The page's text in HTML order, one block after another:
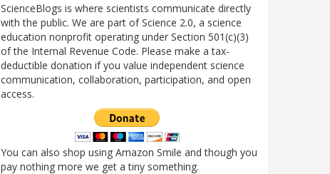
ScienceBlogs is where scientists communicate directly
with the public. We are part of Science 2.0, a science
education nonprofit operating under Section 501(c)(3)
of the Internal Revenue Code. Please make a tax-
deductible donation if you value independent science
communication, collaboration, participation, and open
access.
You can also shop using Amazon Smile and though you
pay nothing more we get a tiny something.